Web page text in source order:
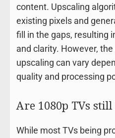
content. Upscaling
existing pixels and
fill in the gaps, resulting
and clarity. However,
upscaling can vary
quality and processing
Are 1080p TVs
While most TVs being